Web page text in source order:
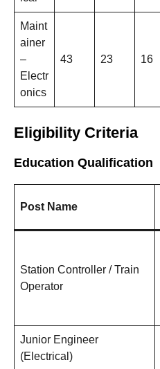
Maint
ainer
–
Electr
onics
43 23 16
Eligibility Criteria
Education Qualification
Post Name
Station Controller / Train
Operator
Junior Engineer
(Electrical)